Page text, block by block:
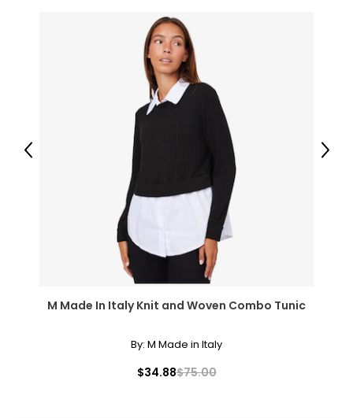
M Made In Italy Knit and Woven Combo Tunic
By: M Made in Italy
$34.88$75.00
Previous Next